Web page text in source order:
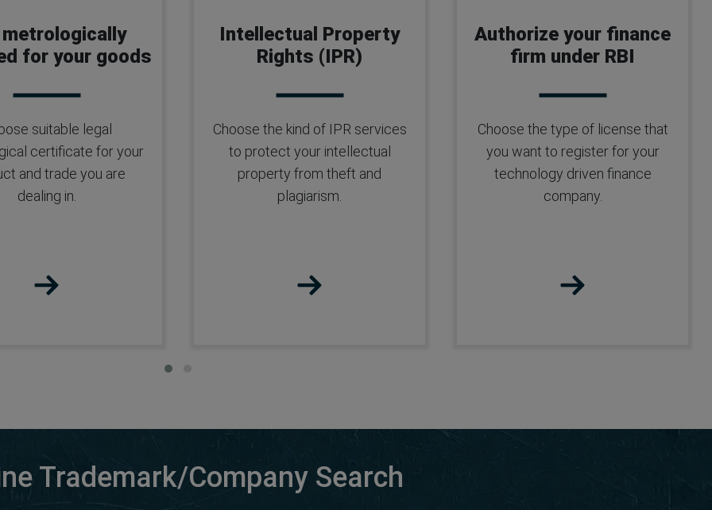
metrologically
for your goods
suitable legal
certificate for your
and trade you are
dealing in.
Certificate
Intellectual Property
Rights (IPR)
Choose the kind of IPR services
to protect your intellectual
property from theft and
plagiarism.
Design
Authorize your finance
firm under RBI
Choose the type of license that
you want to register for your
technology driven finance
company.
Payment Gateway License
Trademark/Company Search